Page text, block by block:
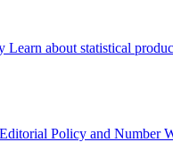
Learn about statistical
Editorial Policy and Number